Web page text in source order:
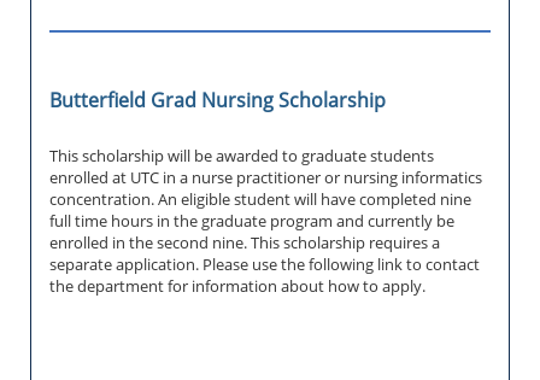
Butterfield Grad Nursing Scholarship
This scholarship will be awarded to graduate students
enrolled at UTC in a nurse practitioner or nursing informatics
concentration. An eligible student will have completed nine
full time hours in the graduate program and currently be
enrolled in the second nine. This scholarship requires a
separate application. Please use the following link to contact
the department for information about how to apply.